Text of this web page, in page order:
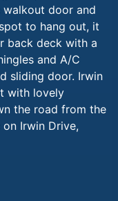
door and
to hang out, it
back deck with a
and A/C
sliding door. Irwin
with lovely
the road from the
Irwin Drive,